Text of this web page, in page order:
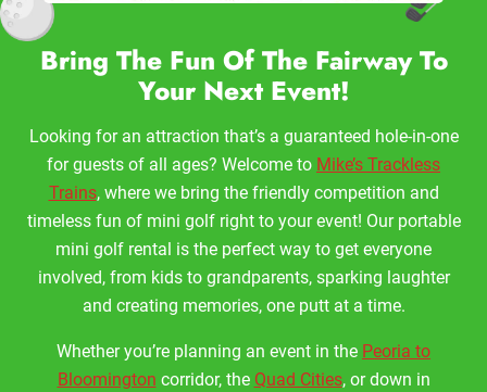
Bring The Fun Of The Fairway To
Your Next Event!
Looking for an attraction that’s a guaranteed hole-in-one
for guests of all ages? Welcome to Mike’s Trackless
Trains, where we bring the friendly competition and
timeless fun of mini golf right to your event! Our portable
mini golf rental is the perfect way to get everyone
involved, from kids to grandparents, sparking laughter
and creating memories, one putt at a time.
Whether you’re planning an event in the Peoria to
Bloomington corridor, the Quad Cities, or down in